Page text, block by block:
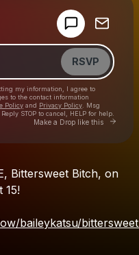
RSVP
my information, I agree to
to the contact information
Policy and Privacy Policy . Msg
STOP to cancel, HELP for help.
Make a Drop like this Go to
texts
this
Bittersweet Bitch, on
15!
baileykatsu/